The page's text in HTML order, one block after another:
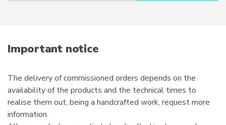
i
lImportant notice
The delivery of commissioned orders depends on the
availability of the products and the technical times to
realise them out, being a handcrafted work, request more
information.